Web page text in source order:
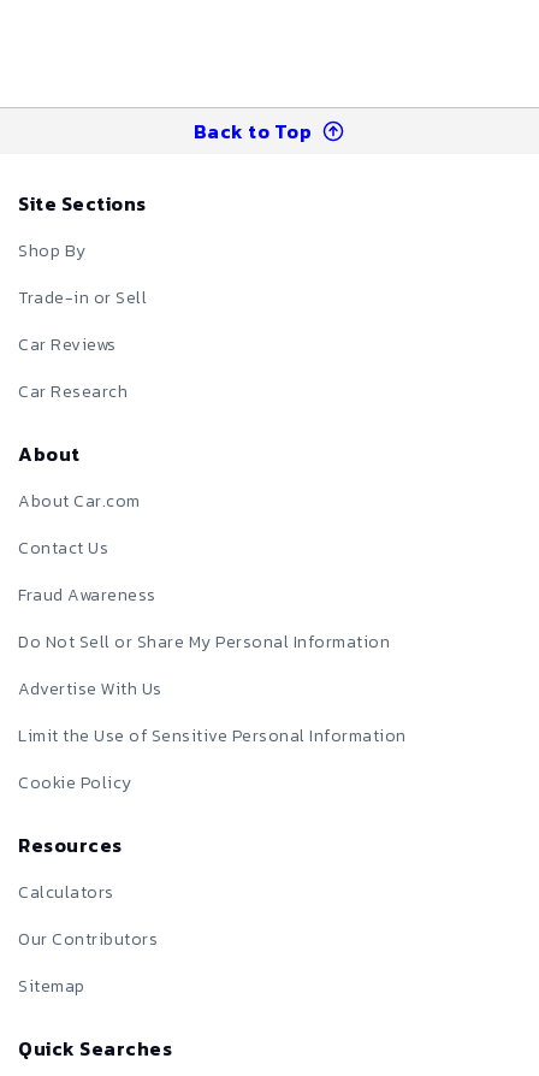
Back to Top
Site Sections
Shop By
Trade-in or Sell
Car Reviews
Car Research
About
About Car.com
Contact Us
Fraud Awareness
Do Not Sell or Share My Personal Information
Advertise With Us
Limit the Use of Sensitive Personal Information
Cookie Policy
Resources
Calculators
Our Contributors
Sitemap
Quick Searches